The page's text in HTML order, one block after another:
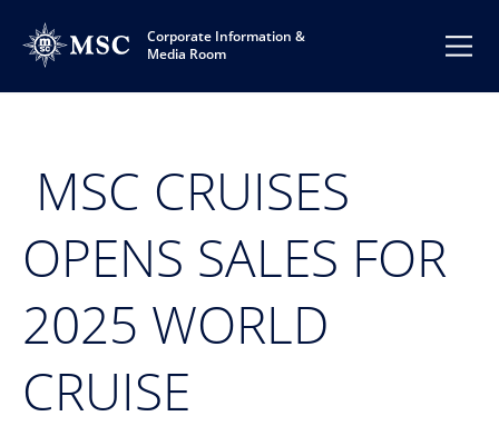
Corporate Information &
Media Room
MSC CRUISES
OPENS SALES FOR
2025 WORLD
CRUISE